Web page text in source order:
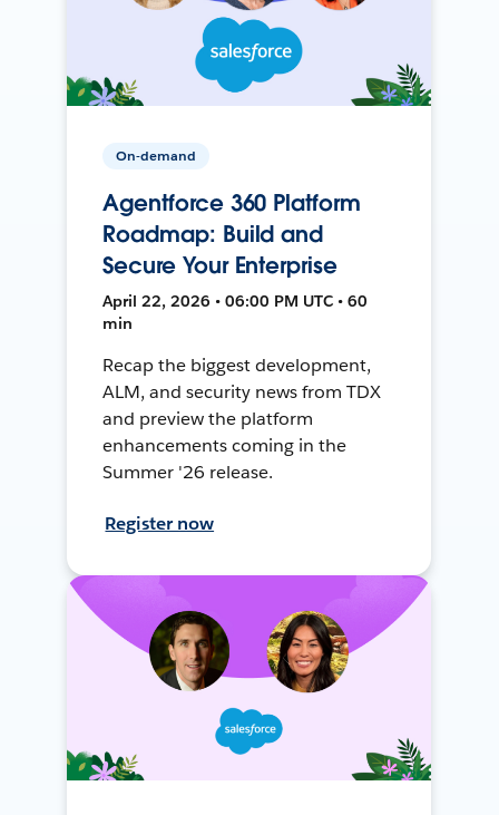
On-demand
Agentforce 360 Platform
Roadmap: Build and
Secure Your Enterprise
April 22, 2026 • 06:00 PM UTC • 60
min
Recap the biggest development,
ALM, and security news from TDX
and preview the platform
enhancements coming in the
Summer '26 release.
Register now